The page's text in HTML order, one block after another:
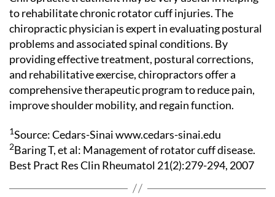
to rehabilitate chronic rotator cuff injuries. The
chiropractic physician is expert in evaluating postural
problems and associated spinal conditions. By
providing effective treatment, postural corrections,
and rehabilitative exercise, chiropractors offer a
comprehensive therapeutic program to reduce pain,
improve shoulder mobility, and regain function.
1Source: Cedars-Sinai www.cedars-sinai.edu
2Baring T, et al: Management of rotator cuff disease.
Best Pract Res Clin Rheumatol 21(2):279-294, 2007